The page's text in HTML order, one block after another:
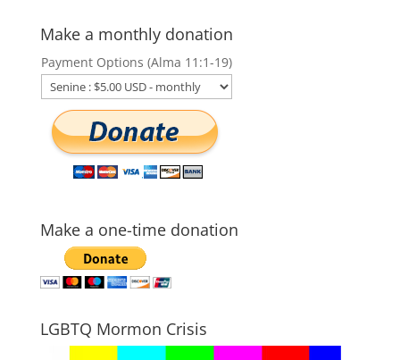
Make a monthly donation
Payment Options (Alma 11:1-19)
Make a one-time donation
LGBTQ Mormon Crisis